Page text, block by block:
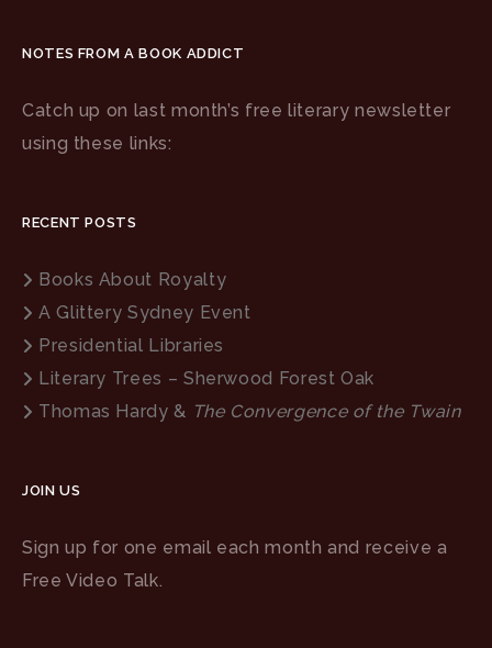
NOTES FROM A BOOK ADDICT
Catch up on last month’s free literary newsletter
using these links:
RECENT POSTS
Books About Royalty
A Glittery Sydney Event
Presidential Libraries
Literary Trees – Sherwood Forest Oak
Thomas Hardy & The Convergence of the Twain
JOIN US
Sign up for one email each month and receive a
Free Video Talk.